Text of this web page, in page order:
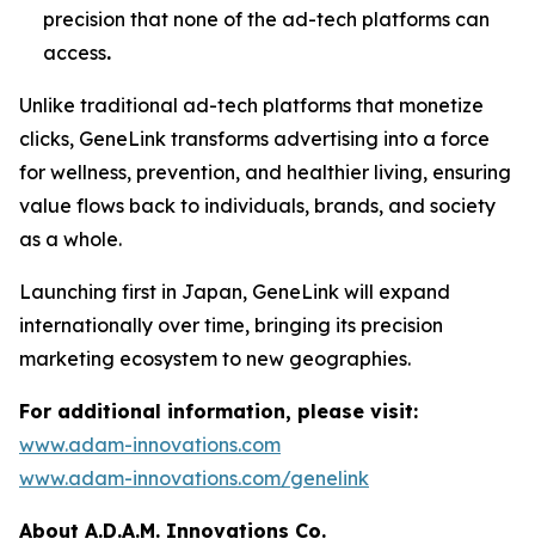
precision that none of the ad-tech platforms can
access.
Unlike traditional ad-tech platforms that monetize
clicks, GeneLink transforms advertising into a force
for wellness, prevention, and healthier living, ensuring
value flows back to individuals, brands, and society
as a whole.
Launching first in Japan, GeneLink will expand
internationally over time, bringing its precision
marketing ecosystem to new geographies.
For additional information, please visit:
www.adam-innovations.com
www.adam-innovations.com/genelink
About A.D.A.M. Innovations Co.